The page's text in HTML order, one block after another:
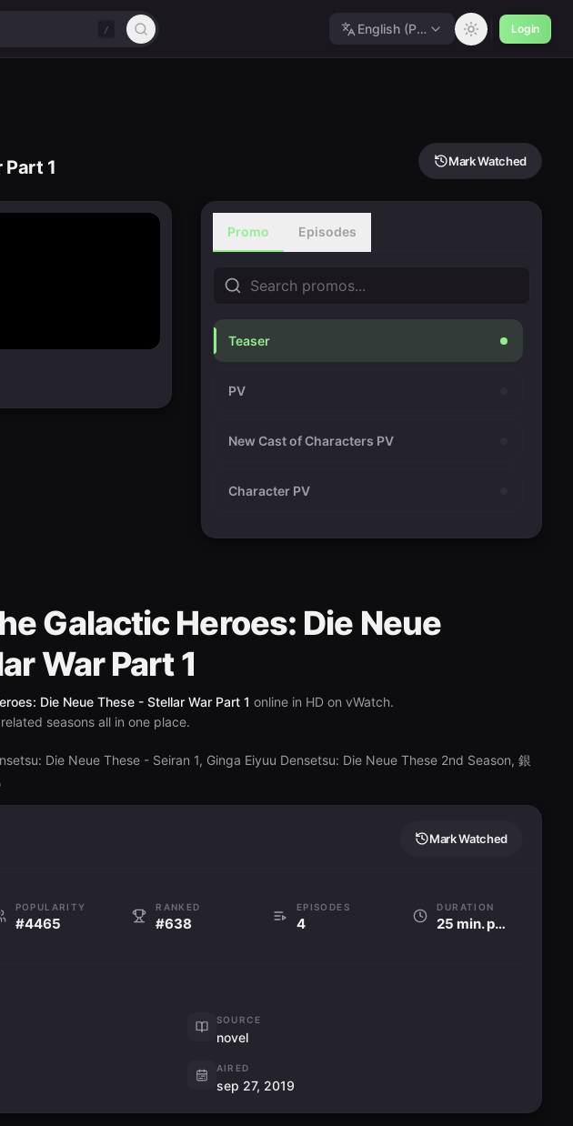
/ English (Polished) Login
Part 1 Mark Watched
Promo Episodes
Teaser
PV
New Cast of Characters PV
Character PV
Galactic Heroes: Die Neue
War Part 1
Die Neue These - Stellar War Part 1 online in HD on vWatch.
seasons all in one place.
Die Neue These - Seiran 1, Ginga Eiyuu Densetsu: Die Neue These 2nd Season, 銀
Mark Watched
POPULARITY
#4465
RANKED
#638
EPISODES
4
DURATION
25 min. per ep
SOURCE
novel
AIRED
sep 27, 2019